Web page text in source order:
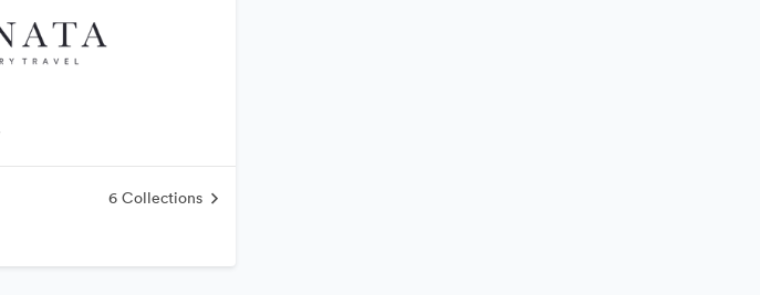
6 Collections